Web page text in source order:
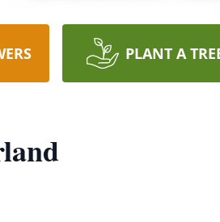
PLANT A